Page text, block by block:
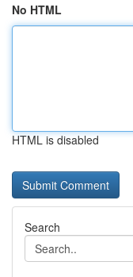
No HTML
HTML is disabled
Search